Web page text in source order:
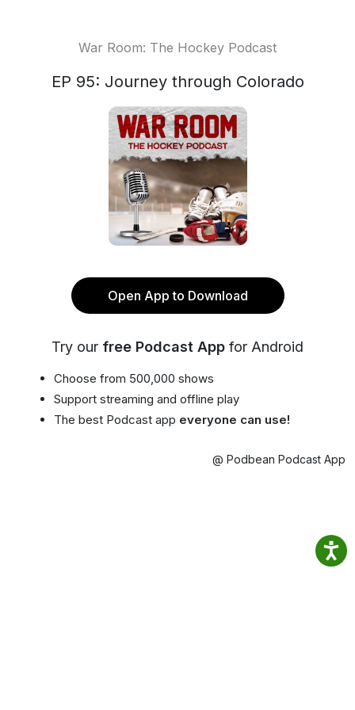
War Room: The Hockey Podcast
EP 95: Journey through Colorado
Open App to Download
Try our free Podcast App for Android
Choose from 500,000 shows
Support streaming and offline play
The best Podcast app everyone can use!
@ Podbean Podcast App